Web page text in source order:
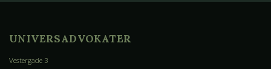
UNIVERSADVOKATER
Vestergade 3